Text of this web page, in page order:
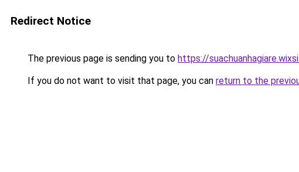
Redirect Notice
The previous page is sending you to https://
If you do not want to visit that page, you can return to the